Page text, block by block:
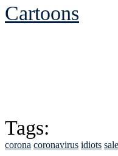
Cartoons
Tags:
corona coronavirus idiots